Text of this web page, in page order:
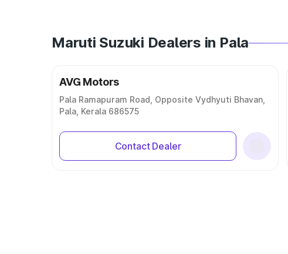
Maruti Suzuki Dealers in Pala
AVG Motors
Pala Ramapuram Road, Opposite Vydhyuti Bhavan,
Pala, Kerala 686575
Contact Dealer